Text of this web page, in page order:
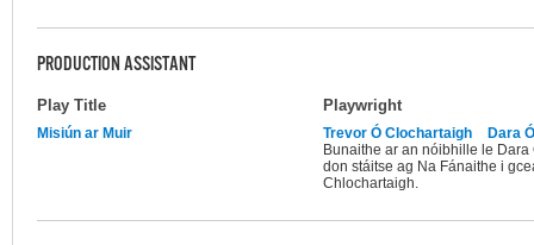
PRODUCTION ASSISTANT
Play Title Playwright
Misiún ar Muir Trevor Ó Clochartaigh
Dara
Bunaithe ar an nóibhille le
don stáitse ag Na Fánaithe i
Chlochartaigh.